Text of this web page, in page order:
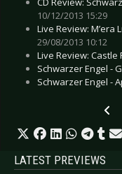
10/12/2013 15:29
Live Review: M’era
29/08/2013 10:12
Live Review: Castle
Schwarzer Engel -
Schwarzer Engel -
LATEST PREVIEWS